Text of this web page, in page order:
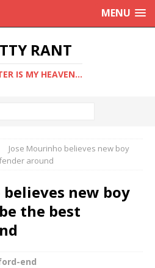
MENU
RANT
IS MY HEAVEN...
Jose Mourinho believes new boy
around
new boy
the best
end